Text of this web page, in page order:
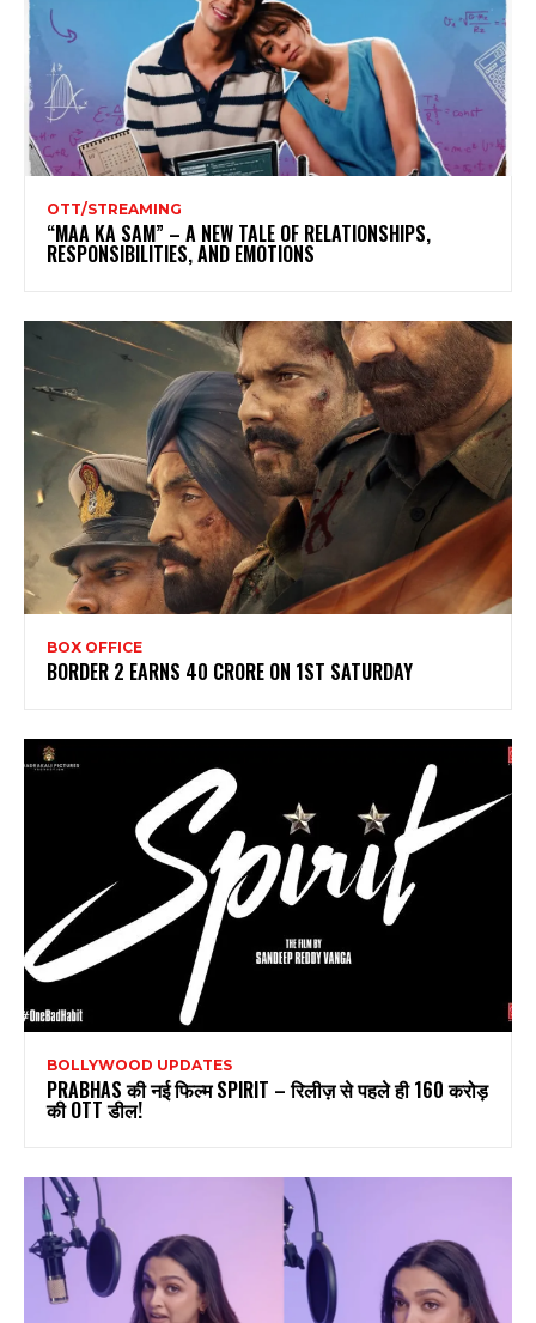
OTT/STREAMING
“MAA KA SAM” – A NEW TALE OF RELATIONSHIPS,
RESPONSIBILITIES, AND EMOTIONS
BOX OFFICE
BORDER 2 EARNS 40 CRORE ON 1ST SATURDAY
BOLLYWOOD UPDATES
PRABHAS की नई फिल्म SPIRIT – रिलीज़ से पहले ही 160 करोड़
की OTT डील!